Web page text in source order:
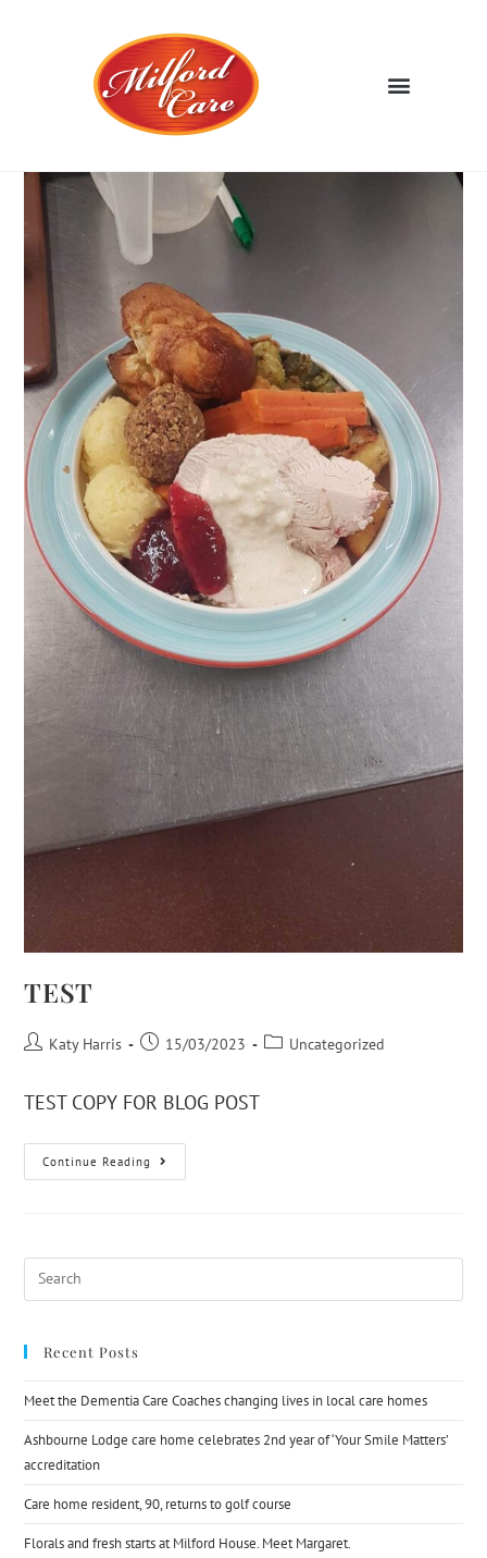
TEST
Katy Harris 15/03/2023 Uncategorized
TEST COPY FOR BLOG POST
Continue Reading
Recent Posts
Meet the Dementia Care Coaches changing lives in local care homes
Ashbourne Lodge care home celebrates 2nd year of ‘Your Smile Matters’
accreditation
Care home resident, 90, returns to golf course
Florals and fresh starts at Milford House. Meet Margaret.